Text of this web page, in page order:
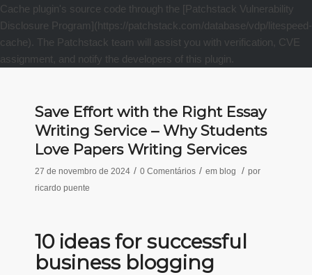
Save Effort with the Right Essay
Writing Service – Why Students
Love Papers Writing Services
27 de novembro de 2024 / 0 Comentários / em blog / por
ricardo puente
10 ideas for successful
business blogging